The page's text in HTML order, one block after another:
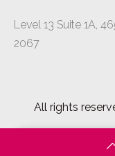
Level 13 Suite 1A,
2067
All rights